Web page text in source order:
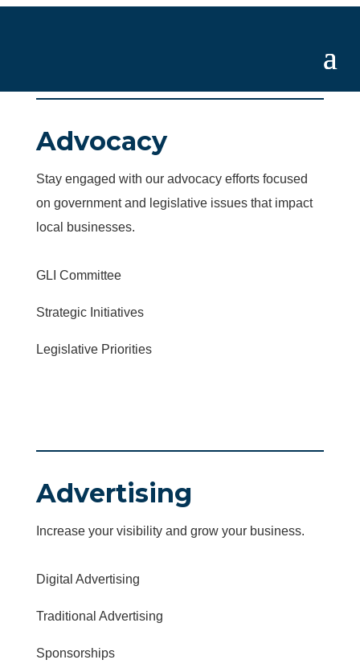
Advocacy
Stay engaged with our advocacy efforts focused
on government and legislative issues that impact
local businesses.
GLI Committee
Strategic Initiatives
Legislative Priorities
Advertising
Increase your visibility and grow your business.
Digital Advertising
Traditional Advertising
Sponsorships